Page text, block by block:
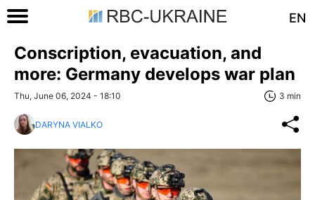
EN
Conscription, evacuation, and
more: Germany develops war plan
Thu, June 06, 2024 - 18:10 3 min
DARYNA VIALKO